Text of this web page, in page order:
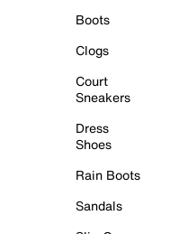
Boots
Clogs
Court
Sneakers
Dress
Shoes
Rain Boots
Sandals